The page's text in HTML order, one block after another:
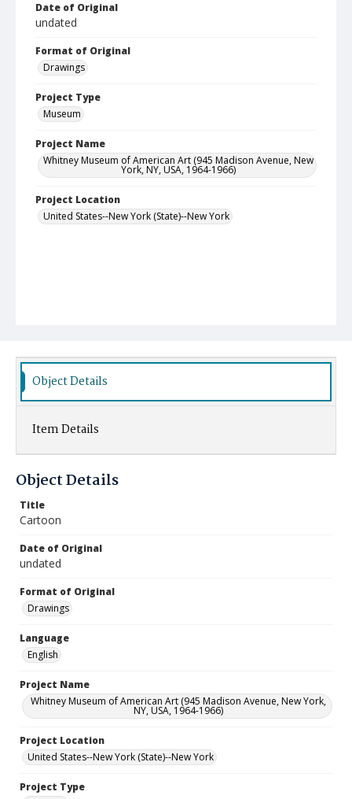
Date of Original
undated
Format of Original
Drawings
Project Type
Museum
Project Name
Whitney Museum of American Art (945 Madison Avenue, New
York, NY, USA, 1964-1966)
Project Location
United States--New York (State)--New York
Object Details
Item Details
Object Details
Title
Cartoon
Date of Original
undated
Format of Original
Drawings
Language
English
Project Name
Whitney Museum of American Art (945 Madison Avenue, New York,
NY, USA, 1964-1966)
Project Location
United States--New York (State)--New York
Project Type